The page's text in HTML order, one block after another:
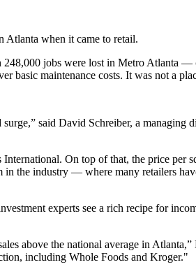
Atlanta when it came to retail.
248,000 jobs were lost in Metro Atlanta —
basic maintenance costs. It was not a
said David Schreiber, a
On top of that, the price
in the industry — where many retailers
experts see a rich recipe for
above the national average in
including Whole Foods and Kroger."